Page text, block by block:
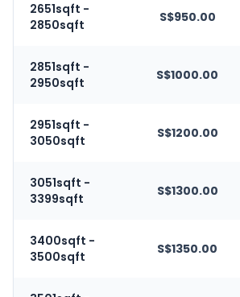
2651sqft -
2850sqft
S$950.00
2851sqft -
2950sqft
S$1000.00
2951sqft -
3050sqft
S$1200.00
3051sqft -
3399sqft
S$1300.00
3400sqft -
3500sqft
S$1350.00